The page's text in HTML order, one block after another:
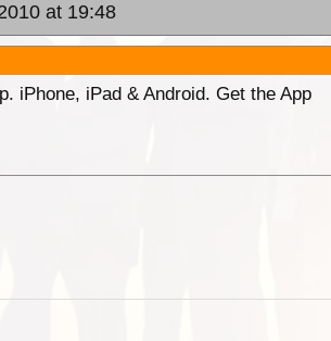
at 19:48
iPhone, iPad & Android. Get the App